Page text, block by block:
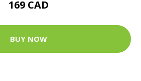
169 CAD
BUY NOW